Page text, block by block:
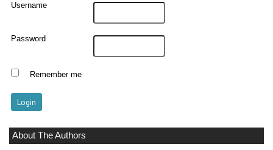
Username
Password
Remember me
About The Authors